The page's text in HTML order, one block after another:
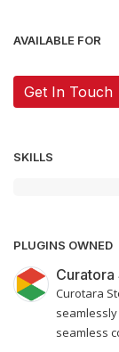
AVAILABLE FOR
Get In Touch
SKILLS
PLUGINS OWNED
Curatora
Curotara
seamless